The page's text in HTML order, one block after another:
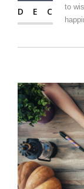
DEC
to